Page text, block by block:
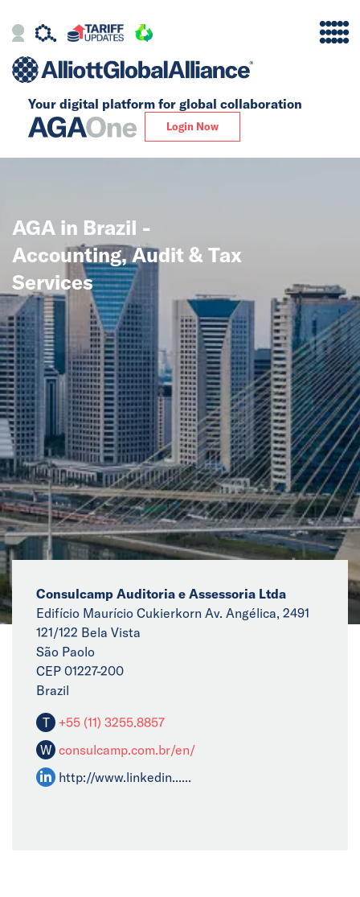
Your digital platform for global collaboration
Login Now
Alliance
Global
Solutions
Insights
News
Events
Collaborators
Contact
AGA in Brazil -
Accounting, Audit & Tax
Services
Consulcamp Auditoria e Assessoria Ltda
Edifício Maurício Cukierkorn Av. Angélica, 2491
121/122 Bela Vista
São Paolo
CEP 01227-200
Brazil
T +55 (11) 3255.8857
W consulcamp.com.br/en/
http://www.linkedin......